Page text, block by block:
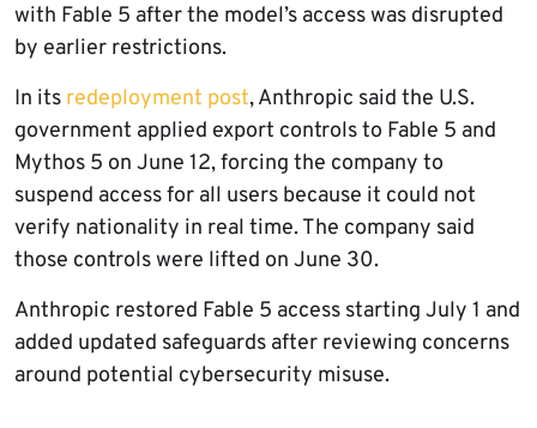
with Fable 5 after the model’s access was disrupted
by earlier restrictions.
In its redeployment post, Anthropic said the U.S.
government applied export controls to Fable 5 and
Mythos 5 on June 12, forcing the company to
suspend access for all users because it could not
verify nationality in real time. The company said
those controls were lifted on June 30.
Anthropic restored Fable 5 access starting July 1 and
added updated safeguards after reviewing concerns
around potential cybersecurity misuse.